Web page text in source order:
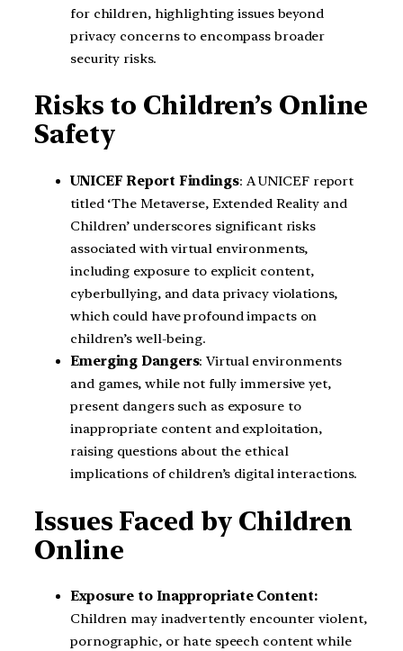
for children, highlighting issues beyond
privacy concerns to encompass broader
security risks.
Risks to Children’s Online
Safety
UNICEF Report Findings: A UNICEF report
titled ‘The Metaverse, Extended Reality and
Children’ underscores significant risks
associated with virtual environments,
including exposure to explicit content,
cyberbullying, and data privacy violations,
which could have profound impacts on
children’s well-being.
Emerging Dangers: Virtual environments
and games, while not fully immersive yet,
present dangers such as exposure to
inappropriate content and exploitation,
raising questions about the ethical
implications of children’s digital interactions.
Issues Faced by Children
Online
Exposure to Inappropriate Content:
Children may inadvertently encounter violent,
pornographic, or hate speech content while